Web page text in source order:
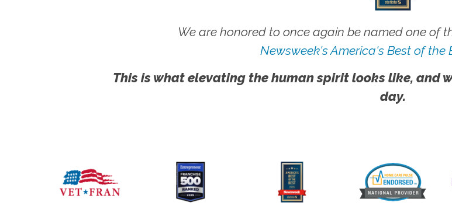
We are honored to once again be named one of
Newsweek's America's Best of the
This is what elevating the human spirit looks like, and
day.